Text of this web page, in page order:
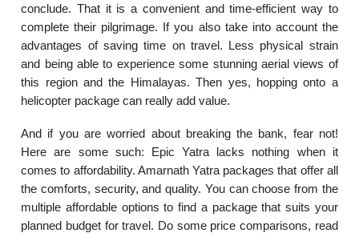
conclude. That it is a convenient and time-efficient way to
complete their pilgrimage. If you also take into account the
advantages of saving time on travel. Less physical strain
and being able to experience some stunning aerial views of
this region and the Himalayas. Then yes, hopping onto a
helicopter package can really add value.
And if you are worried about breaking the bank, fear not!
Here are some such: Epic Yatra lacks nothing when it
comes to affordability. Amarnath Yatra packages that offer all
the comforts, security, and quality. You can choose from the
multiple affordable options to find a package that suits your
planned budget for travel. Do some price comparisons, read